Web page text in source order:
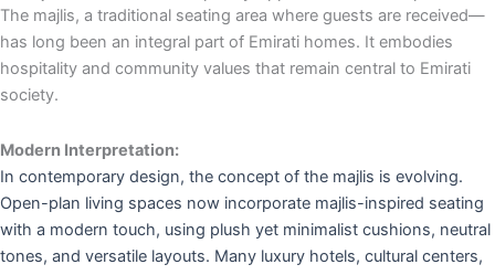
The majlis, a traditional seating area where guests are received—
has long been an integral part of Emirati homes. It embodies
hospitality and community values that remain central to Emirati
society.
Modern Interpretation:
In contemporary design, the concept of the majlis is evolving.
Open-plan living spaces now incorporate majlis-inspired seating
with a modern touch, using plush yet minimalist cushions, neutral
tones, and versatile layouts. Many luxury hotels, cultural centers,